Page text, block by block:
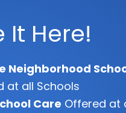
It Here!
Neighborhood
at all Schools
Care Offered at